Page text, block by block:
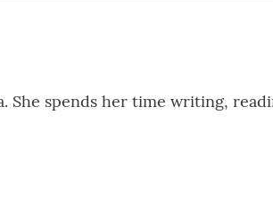
She spends her time writing,